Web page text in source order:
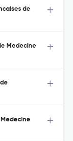
de
Medecine
Medecine